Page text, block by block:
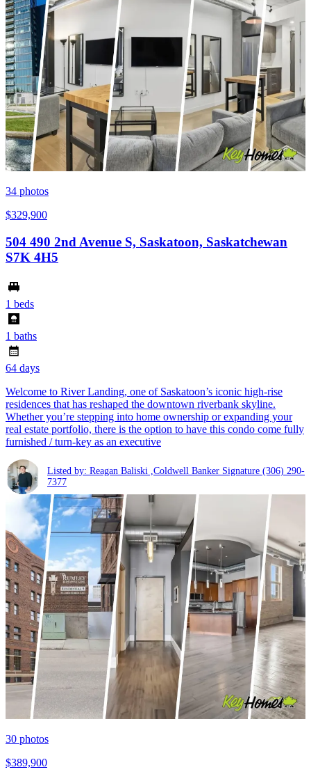
34 photos
$329,900
504 490 2nd Avenue S, Saskatoon, Saskatchewan
S7K 4H5
1 beds
1 baths
64 days
Welcome to River Landing, one of Saskatoon’s iconic high-rise
residences that has reshaped the downtown riverbank skyline.
Whether you’re stepping into home ownership or expanding your
real estate portfolio, there is the option to have this condo come fully
furnished / turn-key as an executive
Listed by: Reagan Baliski ,Coldwell Banker Signature (306) 290-
7377
30 photos
$389,900